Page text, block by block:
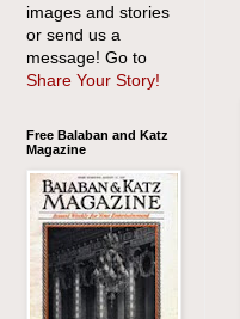
images and stories
or send us a
message! Go to
Share Your Story!
Free Balaban and Katz
Magazine